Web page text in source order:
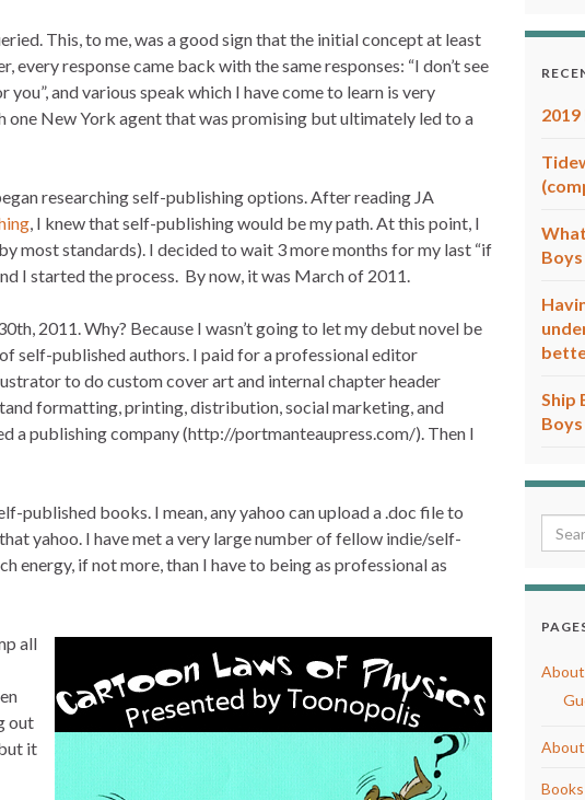
This, to me, was a good sign that the initial concept at least
response came back with the same responses: “I don’t see
you”, and various speak which I have come to learn is very
one New York agent that was promising but ultimately led to a
researching self-publishing options. After reading JA
, I knew that self-publishing would be my path. At this point, I
most standards). I decided to wait 3 more months for my last “if
I started the process. By now, it was March of 2011.
2011. Why? Because I wasn’t going to let my debut novel be
self-published authors. I paid for a professional editor
to do custom cover art and internal chapter header
formatting, printing, distribution, social marketing, and
a publishing company (http://portmanteaupress.com/). Then I
published books. I mean, any yahoo can upload a .doc file to
yahoo. I have met a very large number of fellow indie/self-
energy, if not more, than I have to being as professional as
all
out
it
Ship